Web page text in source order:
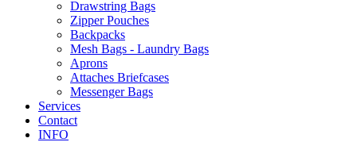
Drawstring Bags
Zipper Pouches
Backpacks
Mesh Bags - Laundry Bags
Aprons
Attaches Briefcases
Messenger Bags
Services
Contact
INFO